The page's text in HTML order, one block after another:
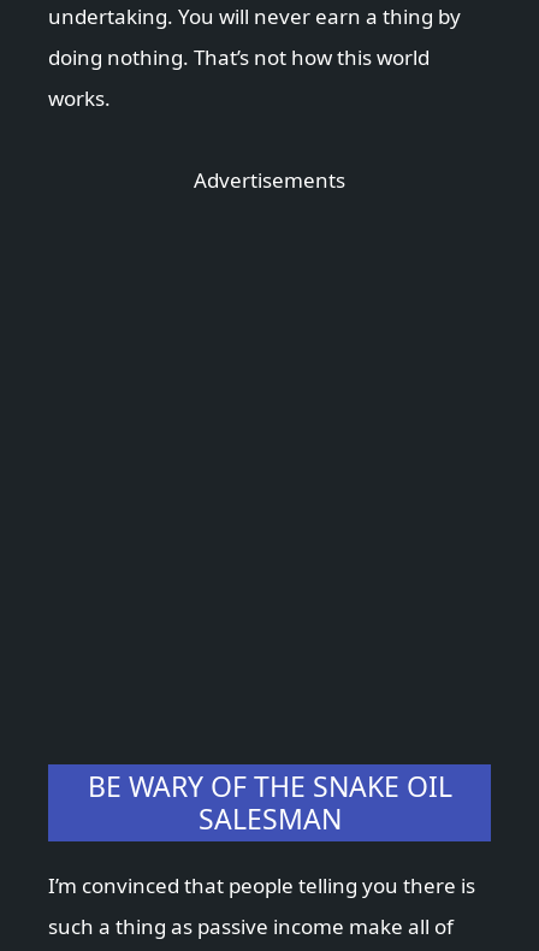
undertaking. You will never earn a thing by
doing nothing. That’s not how this world
works.
Advertisements
BE WARY OF THE SNAKE OIL
SALESMAN
I’m convinced that people telling you there is
such a thing as passive income make all of